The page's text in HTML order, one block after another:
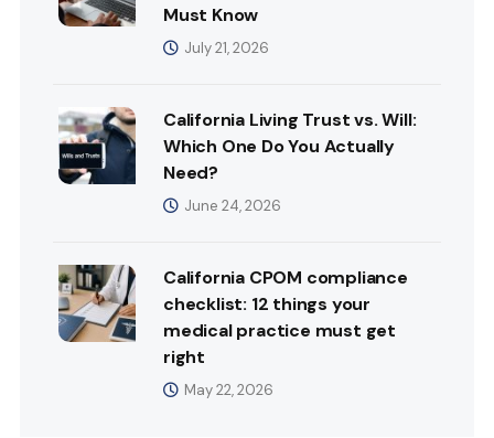
Must Know
July 21, 2026
California Living Trust vs. Will:
Which One Do You Actually
Need?
June 24, 2026
California CPOM compliance
checklist: 12 things your
medical practice must get
right
May 22, 2026